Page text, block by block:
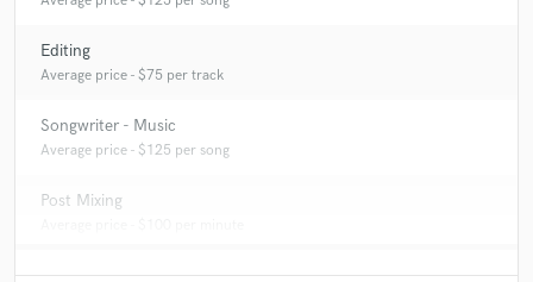
Editing
Average price - $75 per track
Songwriter - Music
Average price - $125 per song
Post Mixing